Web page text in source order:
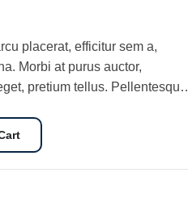
placerat, efficitur sem a,
Morbi at purus auctor,
pretium tellus. Pellentesque